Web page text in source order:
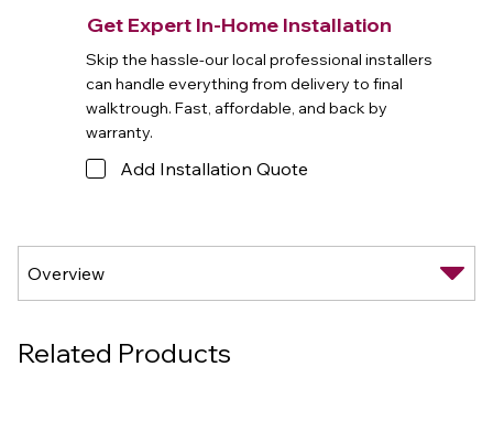
Get Expert In-Home Installation
Skip the hassle-our local professional installers
can handle everything from delivery to final
walktrough. Fast, affordable, and back by
warranty.
Add Installation Quote
Related Products